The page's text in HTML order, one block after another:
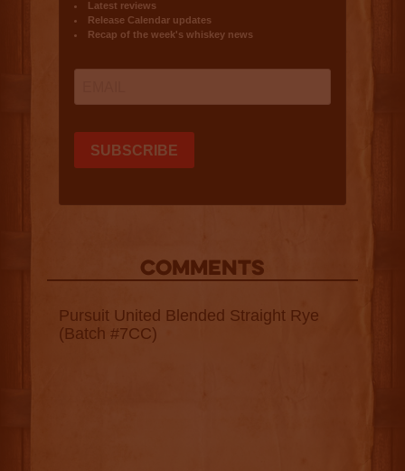
COMMENTS
Pursuit United Blended Straight Rye
(Batch #7CC)